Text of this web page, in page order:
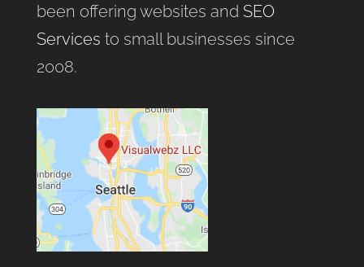
been offering websites and SEO
Services to small businesses since
2008.